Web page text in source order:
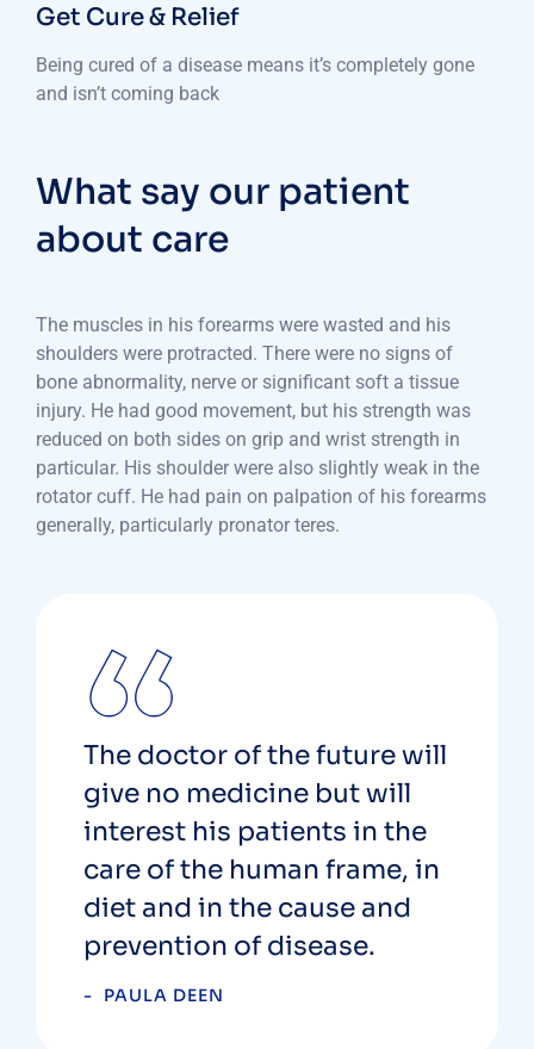
Get Cure & Relief
Being cured of a disease means it’s completely gone
and isn’t coming back
What say our patient
about care
The muscles in his forearms were wasted and his
shoulders were protracted. There were no signs of
bone abnormality, nerve or significant soft a tissue
injury. He had good movement, but his strength was
reduced on both sides on grip and wrist strength in
particular. His shoulder were also slightly weak in the
rotator cuff. He had pain on palpation of his forearms
generally, particularly pronator teres.
The doctor of the future will
give no medicine but will
interest his patients in the
care of the human frame, in
diet and in the cause and
prevention of disease.
PAULA DEEN